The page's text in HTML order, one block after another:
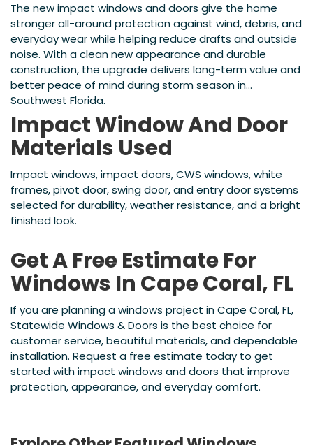
The new impact windows and doors give the home
stronger all-around protection against wind, debris, and
everyday wear while helping reduce drafts and outside
noise. With a clean new appearance and durable
construction, the upgrade delivers long-term value and
better peace of mind during storm season in
Southwest Florida.
Impact Window And Door
Materials Used
Impact windows, impact doors, CWS windows, white
frames, pivot door, swing door, and entry door systems
selected for durability, weather resistance, and a bright
finished look.
Get A Free Estimate For
Windows In Cape Coral, FL
If you are planning a windows project in Cape Coral, FL,
Statewide Windows & Doors is the best choice for
customer service, beautiful materials, and dependable
installation. Request a free estimate today to get
started with impact windows and doors that improve
protection, appearance, and everyday comfort.